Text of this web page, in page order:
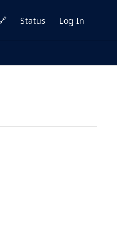
Status Log In